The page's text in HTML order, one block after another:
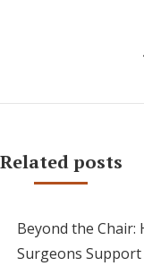
Related posts
Beyond the Chair:
Surgeons